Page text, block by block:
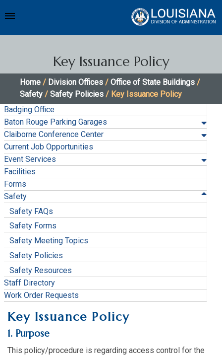
Key Issuance Policy
Home / Division Offices / Office of State Buildings /
Safety / Safety Policies / Key Issuance Policy
Badging Office
Baton Rouge Parking Garages
Claiborne Conference Center
Current Job Opportunities
Event Services
Facilities
Forms
Safety
Safety FAQs
Safety Forms
Safety Meeting Topics
Safety Policies
Safety Resources
Staff Directory
Work Order Requests
Key Issuance Policy
1. Purpose
This policy/procedure is regarding access control for the